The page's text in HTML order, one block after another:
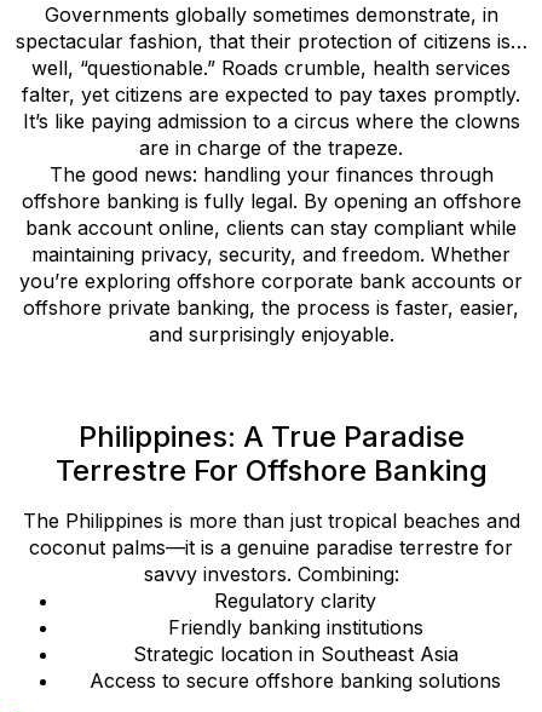
Governments globally sometimes demonstrate, in
spectacular fashion, that their protection of citizens is…
well, “questionable.” Roads crumble, health services
falter, yet citizens are expected to pay taxes promptly.
It’s like paying admission to a circus where the clowns
are in charge of the trapeze.
The good news: handling your finances through
offshore banking is fully legal. By opening an offshore
bank account online, clients can stay compliant while
maintaining privacy, security, and freedom. Whether
you’re exploring offshore corporate bank accounts or
offshore private banking, the process is faster, easier,
and surprisingly enjoyable.
Philippines: A True Paradise
Terrestre For Offshore Banking
The Philippines is more than just tropical beaches and
coconut palms—it is a genuine paradise terrestre for
savvy investors. Combining:
Regulatory clarity
Friendly banking institutions
Strategic location in Southeast Asia
Access to secure offshore banking solutions